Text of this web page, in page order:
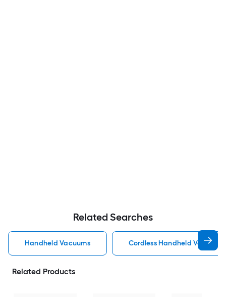
Related Searches
Handheld Vacuums Cordless Handheld Vacuums
Related Products